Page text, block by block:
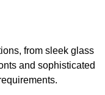
from sleek glass
and sophisticated